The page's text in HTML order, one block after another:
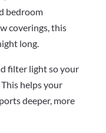
bedroom
coverings, this
long.
filter light so your
helps your
deeper, more